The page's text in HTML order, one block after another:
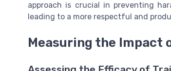
approach is crucial in preventing
leading to a more respectful and
Measuring the Impact